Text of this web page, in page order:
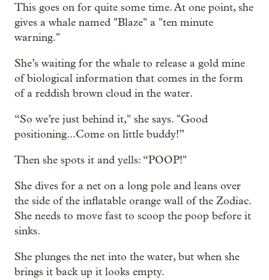
This goes on for quite some time. At one point, she
gives a whale named "Blaze" a "ten minute
warning."
She’s waiting for the whale to release a gold mine
of biological information that comes in the form
of a reddish brown cloud in the water.
“So we’re just behind it," she says. "Good
positioning...Come on little buddy!”
Then she spots it and yells: “POOP!"
She dives for a net on a long pole and leans over
the side of the inflatable orange wall of the Zodiac.
She needs to move fast to scoop the poop before it
sinks.
She plunges the net into the water, but when she
brings it back up it looks empty.